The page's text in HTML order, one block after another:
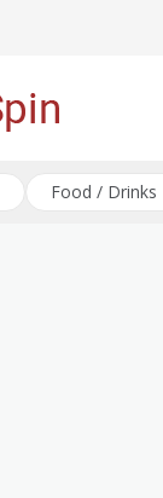
Food / Drinks